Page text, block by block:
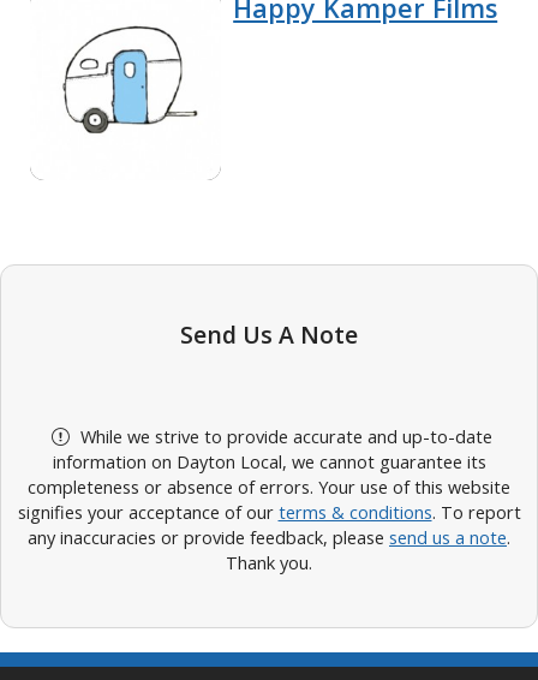
Happy Kamper Films
Send Us A Note
While we strive to provide accurate and up-to-date
information on Dayton Local, we cannot guarantee its
completeness or absence of errors. Your use of this website
signifies your acceptance of our terms & conditions. To report
any inaccuracies or provide feedback, please send us a note.
Thank you.